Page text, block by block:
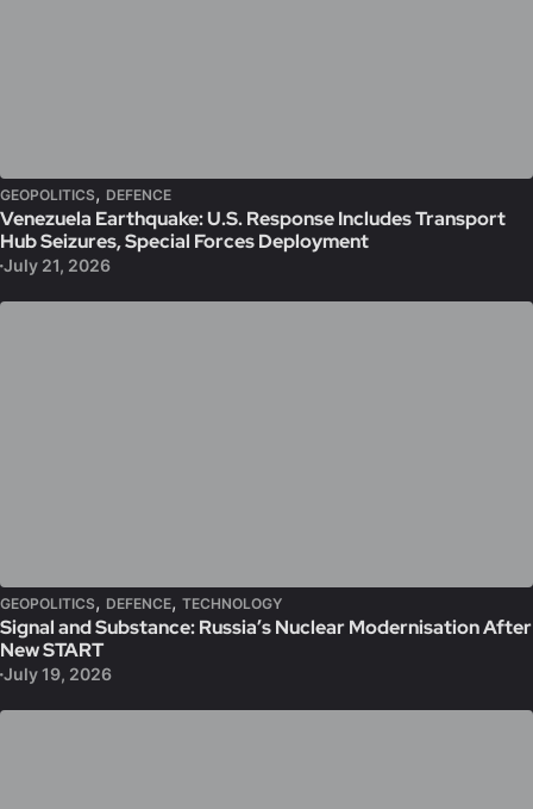
GEOPOLITICS, DEFENCE
Venezuela Earthquake: U.S. Response Includes Transport
Hub Seizures, Special Forces Deployment
July 21, 2026
GEOPOLITICS, DEFENCE, TECHNOLOGY
Signal and Substance: Russia’s Nuclear Modernisation After
New START
July 19, 2026